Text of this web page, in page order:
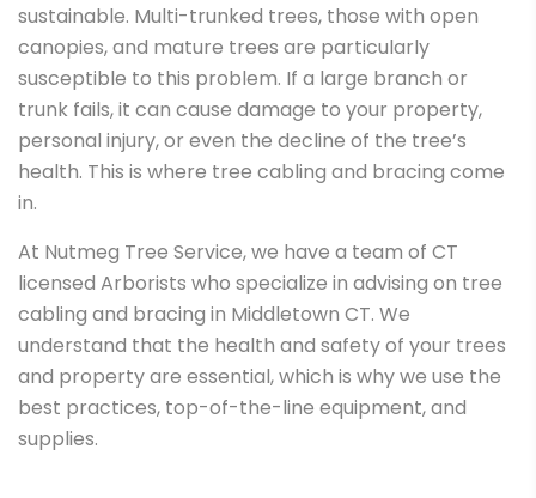
sustainable. Multi-trunked trees, those with open
canopies, and mature trees are particularly
susceptible to this problem. If a large branch or
trunk fails, it can cause damage to your property,
personal injury, or even the decline of the tree’s
health. This is where tree cabling and bracing come
in.
At Nutmeg Tree Service, we have a team of CT
licensed Arborists who specialize in advising on tree
cabling and bracing in Middletown CT. We
understand that the health and safety of your trees
and property are essential, which is why we use the
best practices, top-of-the-line equipment, and
supplies.